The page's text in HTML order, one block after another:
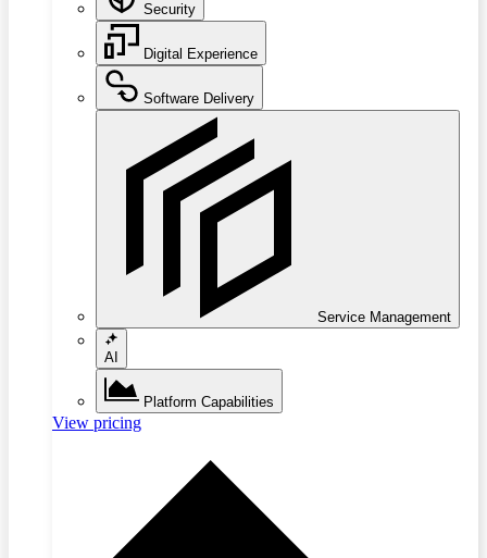
Security
Digital Experience
Software Delivery
Service Management
AI
Platform Capabilities
View pricing